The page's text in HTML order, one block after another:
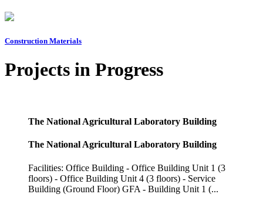
Construction Materials
Projects in Progress
The National Agricultural Laboratory Building
The National Agricultural Laboratory Building
Facilities: Office Building - Office Building Unit 1 (3
floors) - Office Building Unit 4 (3 floors) - Service
Building (Ground Floor) GFA - Building Unit 1 (...